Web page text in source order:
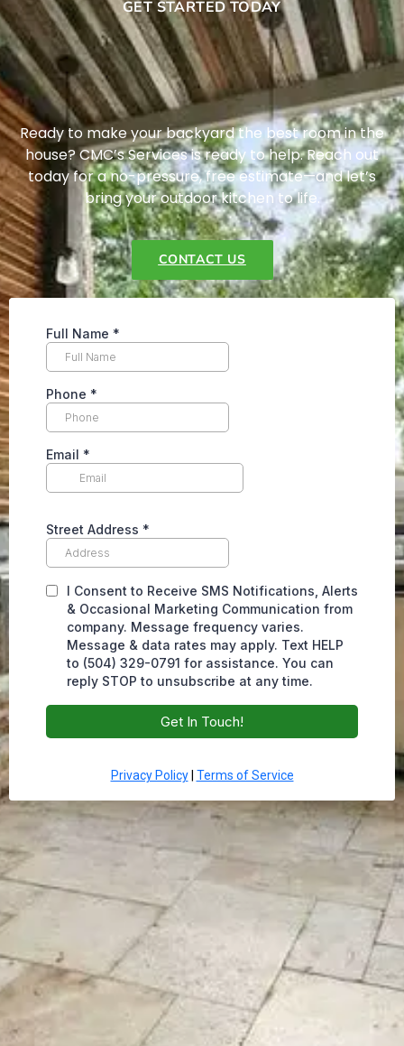
GET STARTED TODAY
Ready to make your backyard the best room in the
house? CMC’s Services is ready to help. Reach out
today for a no-pressure, free estimate—and let’s
bring your outdoor kitchen to life.
CONTACT US